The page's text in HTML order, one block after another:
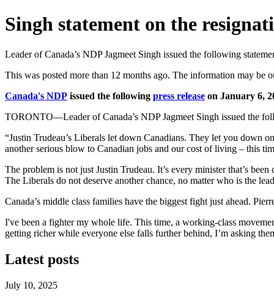
Singh statement on the
Leader of Canada’s NDP Jagmeet Singh issued the following
This was posted more than 12 months ago. The information may be
Canada's NDP issued the following press release on January 6,
TORONTO—Leader of Canada’s NDP Jagmeet Singh issued the
“Justin Trudeau’s Liberals let down Canadians. They let you
another serious blow to Canadian jobs and our cost of living – this
The problem is not just Justin Trudeau. It’s every minister that’s
The Liberals do not deserve another chance, no matter who is the
Canada’s middle class families have the biggest fight just ahead.
I've been a fighter my whole life. This time, a working-class
getting richer while everyone else falls further behind, I’m asking
Latest posts
July 10, 2025